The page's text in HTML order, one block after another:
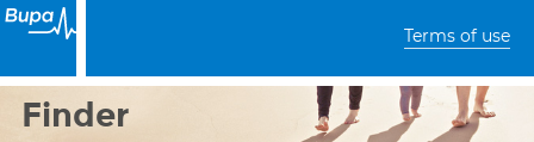
Terms of use
Finder